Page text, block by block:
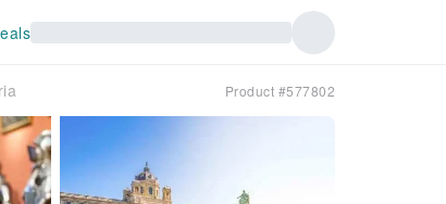
Product #577802